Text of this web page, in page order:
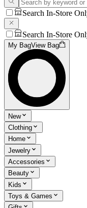
Search In-Store
Search In-Store
My BagView Bag
New
Clothing
Home
Jewelry
Accessories
Beauty
Kids
Toys & Games